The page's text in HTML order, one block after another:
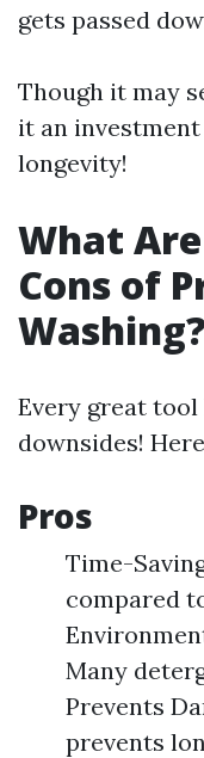
gets passed
Though it may
it an
longevity!
What
Cons of
Washing?
Every great
downsides!
Pros
Time-
compared
Many
Prevents
prevents